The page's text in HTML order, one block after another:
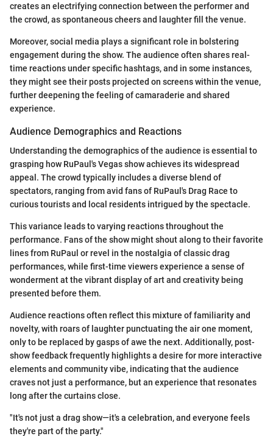
creates an electrifying connection between the performer and
the crowd, as spontaneous cheers and laughter fill the venue.
Moreover, social media plays a significant role in bolstering
engagement during the show. The audience often shares real-
time reactions under specific hashtags, and in some instances,
they might see their posts projected on screens within the venue,
further deepening the feeling of camaraderie and shared
experience.
Audience Demographics and Reactions
Understanding the demographics of the audience is essential to
grasping how RuPaul's Vegas show achieves its widespread
appeal. The crowd typically includes a diverse blend of
spectators, ranging from avid fans of RuPaul's Drag Race to
curious tourists and local residents intrigued by the spectacle.
This variance leads to varying reactions throughout the
performance. Fans of the show might shout along to their favorite
lines from RuPaul or revel in the nostalgia of classic drag
performances, while first-time viewers experience a sense of
wonderment at the vibrant display of art and creativity being
presented before them.
Audience reactions often reflect this mixture of familiarity and
novelty, with roars of laughter punctuating the air one moment,
only to be replaced by gasps of awe the next. Additionally, post-
show feedback frequently highlights a desire for more interactive
elements and community vibe, indicating that the audience
craves not just a performance, but an experience that resonates
long after the curtains close.
"It's not just a drag show—it's a celebration, and everyone feels
they're part of the party."